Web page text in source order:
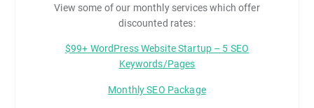
View some of our monthly services which offer
discounted rates:
$99+ WordPress Website Startup – 5 SEO
Keywords/Pages
Monthly SEO Package